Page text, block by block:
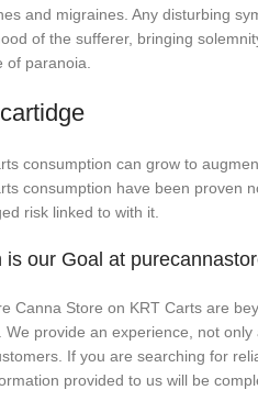
and migraines. Any disturbing
of the sufferer, bringing
paranoia.
consumption can grow to
consumption have been proven
risk linked to with it.
is our Goal at
Canna Store on KRT Carts are
provide an experience, not
If you are searching for
provided to us will be